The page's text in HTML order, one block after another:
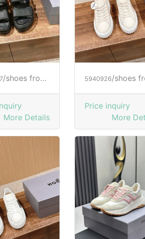
/shoes from HOGAN
More Details
5940926/shoes from
Price inquiry
More